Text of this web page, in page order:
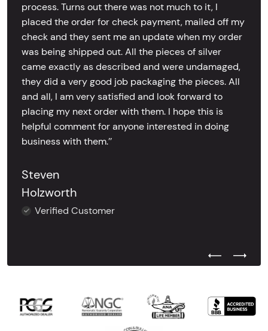
process. Turns out there was not much to it, I
placed the order for check payment, mailed off my
check and they sent me an update when my order
was being shipped out. All the pieces of silver
came exactly as described and were undamaged,
they did a very good job packaging the pieces. All
and all, I am very satisfied and look forward to
placing my next order with them. I hope this is
helpful comment for anyone interested in doing
business with them.’’
Steven
Holzworth
Verified Customer
Previous
Next